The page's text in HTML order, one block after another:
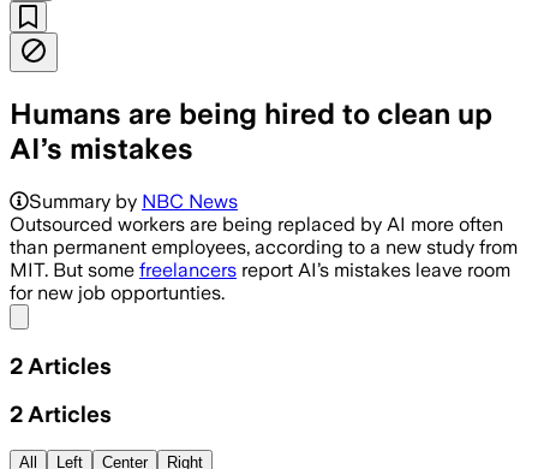
Humans are being hired to clean up
AI’s mistakes
Summary by NBC News
Outsourced workers are being replaced by AI more often
than permanent employees, according to a new study from
MIT. But some freelancers report AI’s mistakes leave room
for new job opportunties.
2 Articles
2 Articles
All
Left
Center
Right